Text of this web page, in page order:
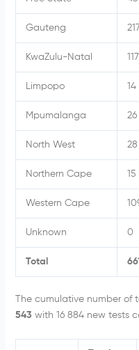
Gauteng
KwaZulu-Natal
Limpopo 14
Mpumalanga 26
North West 28
Northern Cape 15
Western Cape
Unknown 0
Total
The cumulative number
543 with 16 884 new tests